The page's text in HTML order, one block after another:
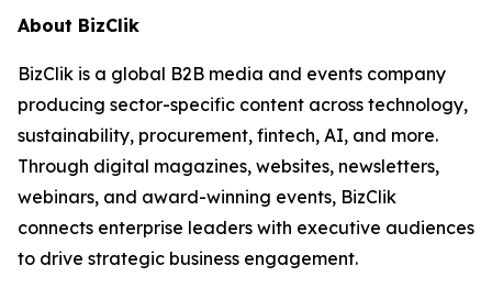
About BizClik
BizClik is a global B2B media and events company
producing sector-specific content across technology,
sustainability, procurement, fintech, AI, and more.
Through digital magazines, websites, newsletters,
webinars, and award-winning events, BizClik
connects enterprise leaders with executive audiences
to drive strategic business engagement.